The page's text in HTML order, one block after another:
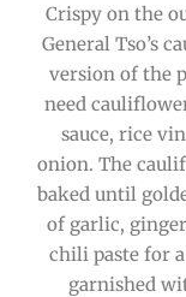
Crispy on the
General Tso’s
version of the
need
sauce, rice
onion. The
baked until
of garlic,
chili paste for
garnished